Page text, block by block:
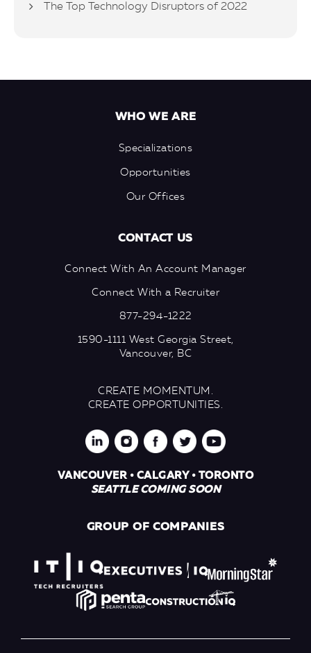
The Top Technology Disruptors of 2022
WHO WE ARE
Specializations
Opportunities
Our Offices
CONTACT US
Connect With An Account Manager
Connect With a Recruiter
877-294-1222
1590-1111 West Georgia Street,
Vancouver, BC
CREATE MOMENTUM.
CREATE OPPORTUNITIES.
VANCOUVER • CALGARY • TORONTO
SEATTLE COMING SOON
GROUP OF COMPANIES